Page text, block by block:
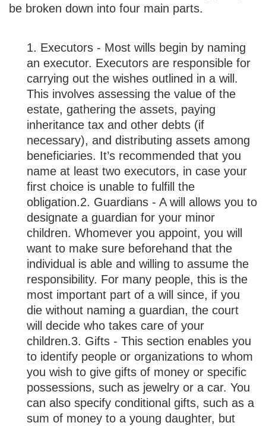
be broken down into four main parts.
1. Executors - Most wills begin by naming
an executor. Executors are responsible for
carrying out the wishes outlined in a will.
This involves assessing the value of the
estate, gathering the assets, paying
inheritance tax and other debts (if
necessary), and distributing assets among
beneficiaries. It’s recommended that you
name at least two executors, in case your
first choice is unable to fulfill the
obligation.2. Guardians - A will allows you to
designate a guardian for your minor
children. Whomever you appoint, you will
want to make sure beforehand that the
individual is able and willing to assume the
responsibility. For many people, this is the
most important part of a will since, if you
die without naming a guardian, the court
will decide who takes care of your
children.3. Gifts - This section enables you
to identify people or organizations to whom
you wish to give gifts of money or specific
possessions, such as jewelry or a car. You
can also specify conditional gifts, such as a
sum of money to a young daughter, but